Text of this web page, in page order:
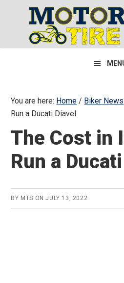
primary
navigation
content
primary
sidebar
You are here: Home / Biker News
Run a Ducati Diavel
The Cost in
Run a
BY MTS ONJULY 13, 2022